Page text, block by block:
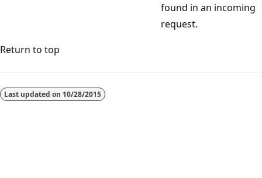
found in an incoming
request.
Return to top
Last updated on 10/28/2015